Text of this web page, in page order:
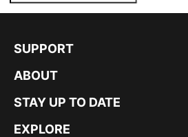
SUPPORT
ABOUT
STAY UP TO DATE
EXPLORE